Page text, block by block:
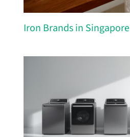
Iron Brands in Singapore